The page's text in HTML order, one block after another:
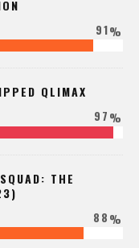
91%
QLIMAX
97%
THE
88%